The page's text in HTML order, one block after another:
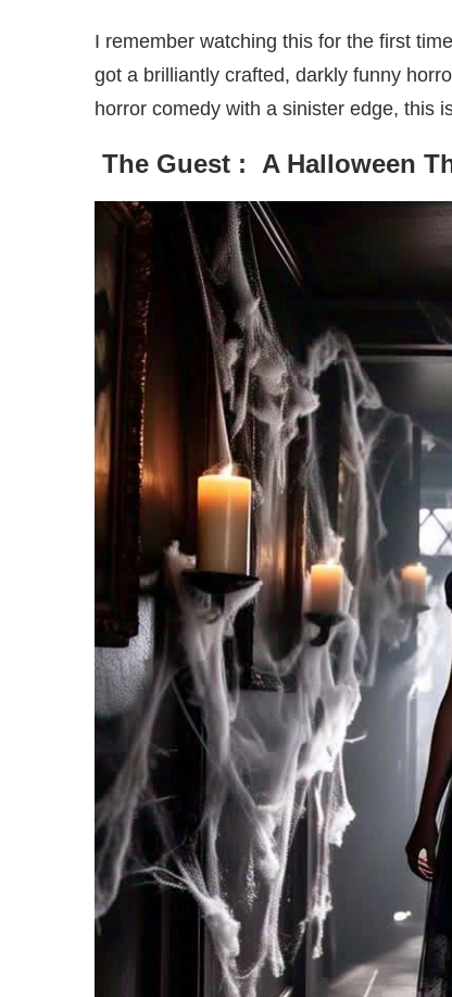
I remember watching this for the first
got a brilliantly crafted, darkly funny
horror comedy with a sinister edge, this
The Guest : A Halloween